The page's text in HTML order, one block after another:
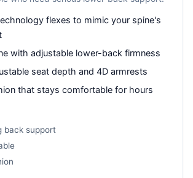
flexes to mimic your spine's
with adjustable lower-back firmness
seat depth and 4D armrests
that stays comfortable for hours
back support